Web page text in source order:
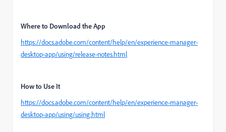
Where to Download the App
https://docs.adobe.com/content/help/en/experience-manager-
desktop-app/using/release-notes.html
How to Use It
https://docs.adobe.com/content/help/en/experience-manager-
desktop-app/using/using.html